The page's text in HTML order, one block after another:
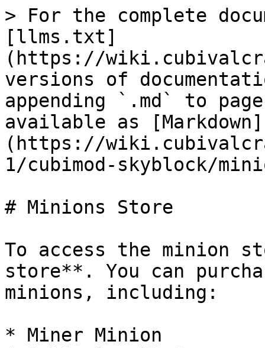
> For the complete
[llms.txt]
(https://
versions of
appending `.md` to
available as [Markdown]
(https://
1/cubimod-skyblock/
# Minions Store
To access the minion
store**. You can
minions, including:
* Miner Minion